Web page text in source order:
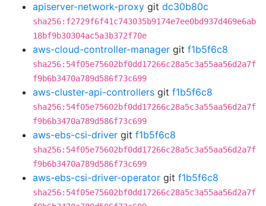
apiserver-network-proxy git dc30b80c
sha256:f2729f6f41c743035b9174e7ee0bd937d469e6ab
18bf9b30304ac5a3b372f70e
aws-cloud-controller-manager git f1b5f6c8
sha256:54f05e75602bf0dd17266c28a5c3a55aa56d2a7f
f9b6b3470a789d586f73c699
aws-cluster-api-controllers git f1b5f6c8
sha256:54f05e75602bf0dd17266c28a5c3a55aa56d2a7f
f9b6b3470a789d586f73c699
aws-ebs-csi-driver git f1b5f6c8
sha256:54f05e75602bf0dd17266c28a5c3a55aa56d2a7f
f9b6b3470a789d586f73c699
aws-ebs-csi-driver-operator git f1b5f6c8
sha256:54f05e75602bf0dd17266c28a5c3a55aa56d2a7f